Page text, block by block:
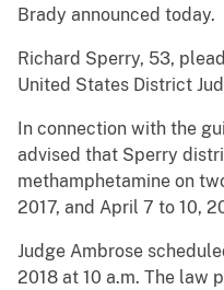
Brady announced today.
Richard Sperry, 53,
United States District
In connection with the
advised that Sperry
methamphetamine on
2017, and April 7 to 10,
Judge Ambrose
2018 at 10 a.m. The law